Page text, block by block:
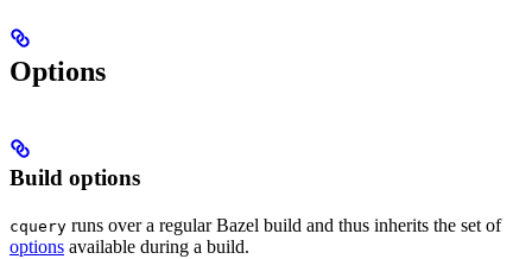
Options
Build options
cquery runs over a regular Bazel build and thus inherits the set of
options available during a build.